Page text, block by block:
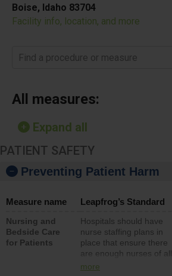
Boise, Idaho 83704
Facility info, location, and more
Find a procedure or measure
All measures:
Expand all
PATIENT SAFETY
Preventing Patient Harm
Measure name Leapfrog’s Standard
Nursing and
Bedside Care
for Patients
Hospitals should have
nurse staffing plans in
place that ensure there
are enough nurses of all
types (i.e., registered
more